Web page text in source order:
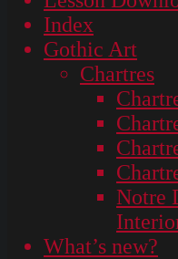
Index
Gothic Art
Chartres
Notre
What’s new?